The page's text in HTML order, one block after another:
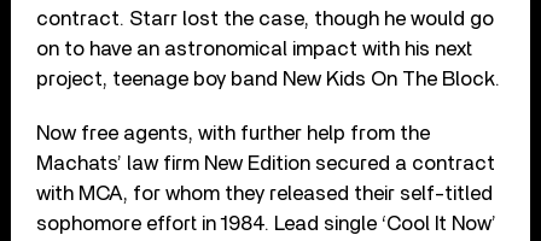
contract. Starr lost the case, though he would go
on to have an astronomical impact with his next
project, teenage boy band New Kids On The Block.
Now free agents, with further help from the
Machats’ law firm New Edition secured a contract
with MCA, for whom they released their self-titled
sophomore effort in 1984. Lead single ‘Cool It Now’